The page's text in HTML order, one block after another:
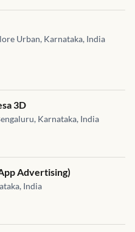
Urban, Karnataka, India
3D
Karnataka, India
Mesa 3D
Advertising)
India
& In-App Advertising)